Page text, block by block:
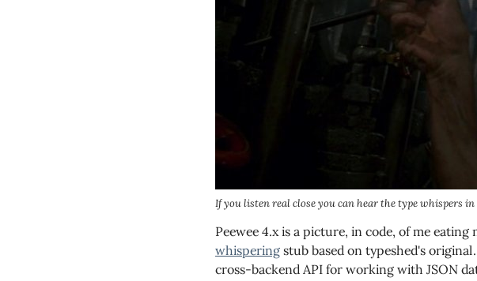
If you listen real close you can hear the type whispers in
Peewee 4.x is a picture, in code, of me eating
whispering stub based on typeshed's
cross-backend API for working with JSON